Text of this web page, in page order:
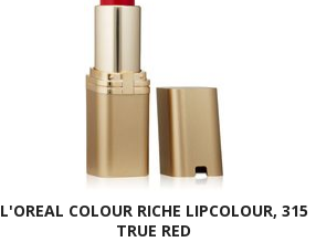
L'OREAL COLOUR RICHE LIPCOLOUR, 315
TRUE RED